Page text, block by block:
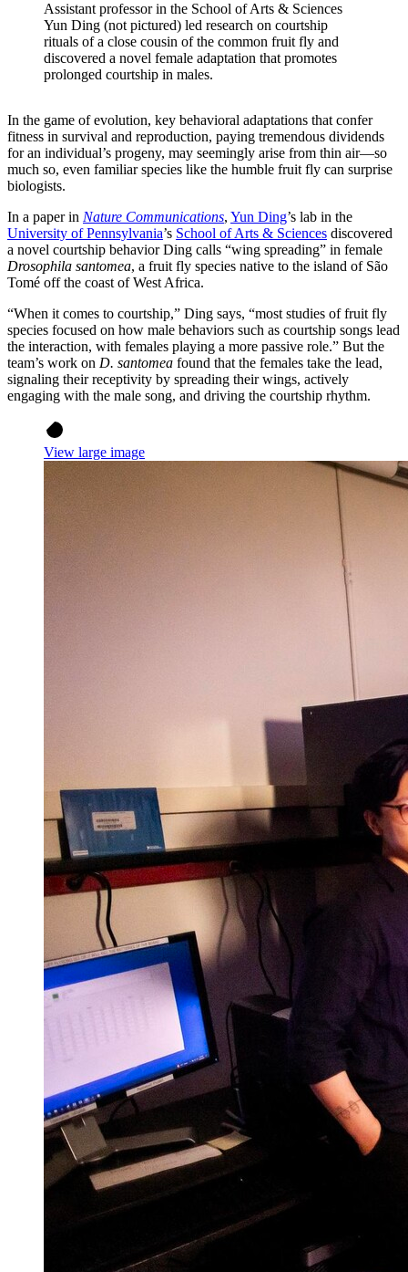
Assistant professor in the School of Arts & Sciences
Yun Ding (not pictured) led research on courtship
rituals of a close cousin of the common fruit fly and
discovered a novel female adaptation that promotes
prolonged courtship in males.
In the game of evolution, key behavioral adaptations that confer
fitness in survival and reproduction, paying tremendous dividends
for an individual’s progeny, may seemingly arise from thin air—so
much so, even familiar species like the humble fruit fly can surprise
biologists.
In a paper in Nature Communications, Yun Ding’s lab in the
University of Pennsylvania’s School of Arts & Sciences discovered
a novel courtship behavior Ding calls “wing spreading” in female
Drosophila santomea, a fruit fly species native to the island of São
Tomé off the coast of West Africa.
“When it comes to courtship,” Ding says, “most studies of fruit fly
species focused on how male behaviors such as courtship songs lead
the interaction, with females playing a more passive role.” But the
team’s work on D. santomea found that the females take the lead,
signaling their receptivity by spreading their wings, actively
engaging with the male song, and driving the courtship rhythm.
View large image